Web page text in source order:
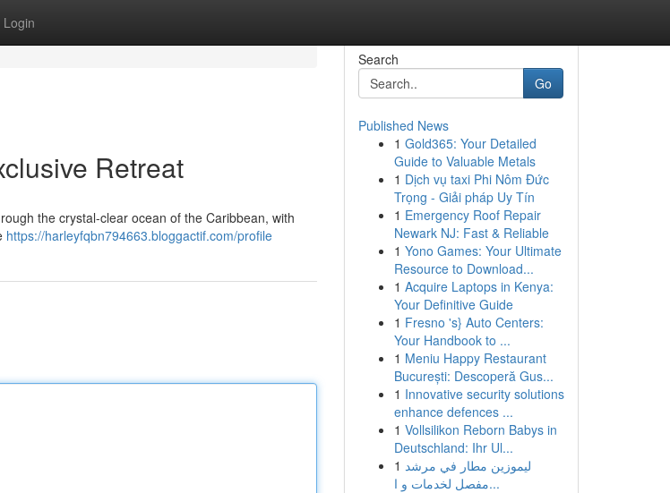
Login
Retreat
the crystal-clear ocean of the Caribbean, with
https://harleyfqbn794663.bloggactif.com/profile
Search
Go
Published News
1 Gold365: Your Detailed
Guide to Valuable Metals
1 Dịch vụ taxi Phi Nôm Đức
Trọng - Giải pháp Uy Tín
1 Emergency Roof Repair
Newark NJ: Fast & Reliable
1 Yono Games: Your Ultimate
Resource to Download...
1 Acquire Laptops in Kenya:
Your Definitive Guide
1 Fresno 's} Auto Centers:
Your Handbook to ...
1 Meniu Happy Restaurant
București: Descoperă Gus...
1 Innovative security solutions
enhance defences ...
1 Vollsilikon Reborn Babys in
Deutschland: Ihr Ul...
1 ليموزين مطار في مرشد
مفصل لخدمات و ا...